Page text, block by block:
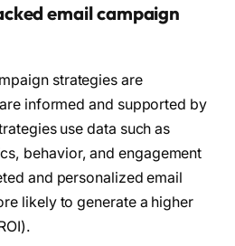
email campaign
strategies are
informed and supported by
use data such as
behavior, and engagement
and personalized email
likely to generate a higher